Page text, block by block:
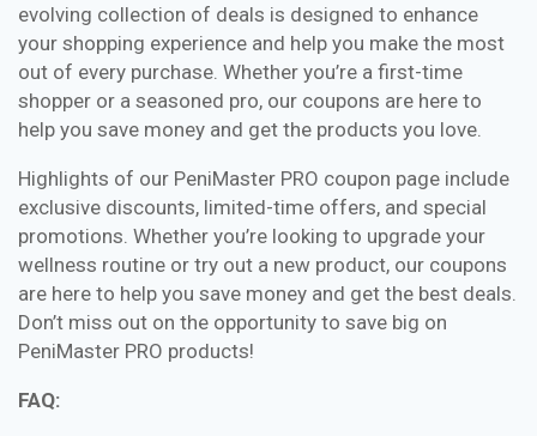
evolving collection of deals is designed to enhance
your shopping experience and help you make the most
out of every purchase. Whether you’re a first-time
shopper or a seasoned pro, our coupons are here to
help you save money and get the products you love.
Highlights of our PeniMaster PRO coupon page include
exclusive discounts, limited-time offers, and special
promotions. Whether you’re looking to upgrade your
wellness routine or try out a new product, our coupons
are here to help you save money and get the best deals.
Don’t miss out on the opportunity to save big on
PeniMaster PRO products!
FAQ: